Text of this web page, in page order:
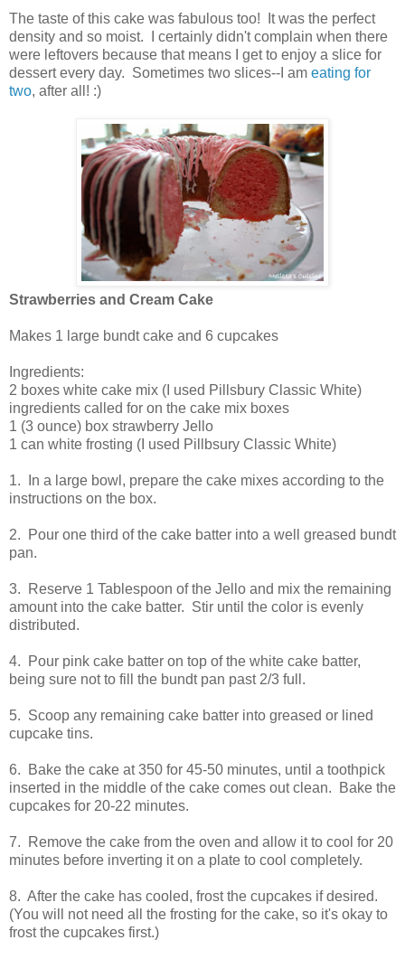
The taste of this cake was fabulous too! It was the perfect
density and so moist. I certainly didn't complain when there
were leftovers because that means I get to enjoy a slice for
dessert every day. Sometimes two slices--I am eating for
two, after all! :)
Strawberries and Cream Cake
Makes 1 large bundt cake and 6 cupcakes
Ingredients:
2 boxes white cake mix (I used Pillsbury Classic White)
ingredients called for on the cake mix boxes
1 (3 ounce) box strawberry Jello
1 can white frosting (I used Pillbsury Classic White)
1. In a large bowl, prepare the cake mixes according to the
instructions on the box.
2. Pour one third of the cake batter into a well greased bundt
pan.
3. Reserve 1 Tablespoon of the Jello and mix the remaining
amount into the cake batter. Stir until the color is evenly
distributed.
4. Pour pink cake batter on top of the white cake batter,
being sure not to fill the bundt pan past 2/3 full.
5. Scoop any remaining cake batter into greased or lined
cupcake tins.
6. Bake the cake at 350 for 45-50 minutes, until a toothpick
inserted in the middle of the cake comes out clean. Bake the
cupcakes for 20-22 minutes.
7. Remove the cake from the oven and allow it to cool for 20
minutes before inverting it on a plate to cool completely.
8. After the cake has cooled, frost the cupcakes if desired.
(You will not need all the frosting for the cake, so it's okay to
frost the cupcakes first.)